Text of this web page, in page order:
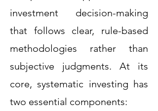
investment decision-making
that follows clear, rule-based
methodologies rather than
subjective judgments. At its
core, systematic investing has
two essential components: